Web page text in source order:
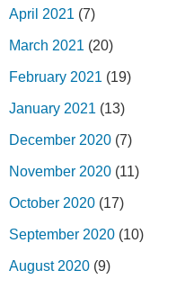
April 2021 (7)
March 2021 (20)
February 2021 (19)
January 2021 (13)
December 2020 (7)
November 2020 (11)
October 2020 (17)
September 2020 (10)
August 2020 (9)